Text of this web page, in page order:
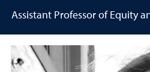
Assistant Professor of Equity